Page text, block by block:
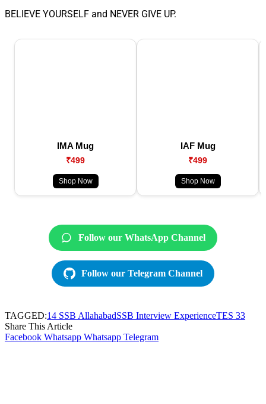
BELIEVE YOURSELF and NEVER GIVE UP.
IMA Mug
₹499
Shop Now
IAF Mug
₹499
Shop Now
Follow our WhatsApp Channel
Follow our Telegram Channel
TAGGED:14 SSB AllahabadSSB Interview ExperienceTES 33
Share This Article
Facebook Whatsapp Whatsapp Telegram